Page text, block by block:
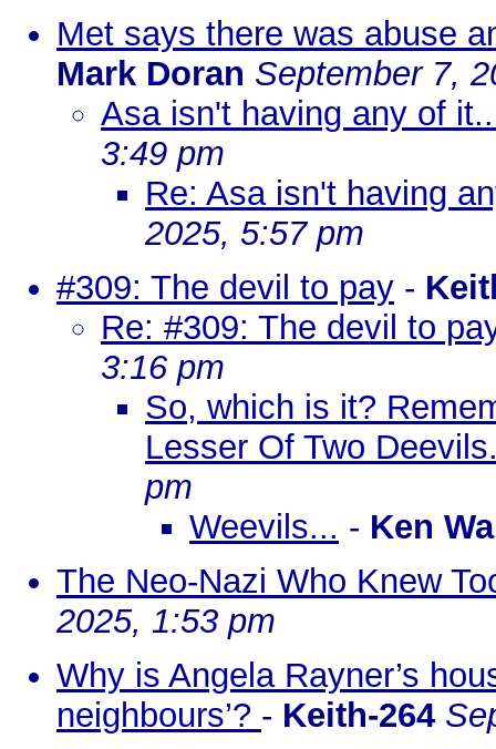
Met says there was abuse
Mark Doran September 7,
Asa isn't having any of
3:49 pm
Re: Asa isn't having
2025, 5:57 pm
#309: The devil to pay -
Re: #309: The devil to
3:16 pm
So, which is it?
Lesser Of Two
pm
Weevils... - Ken
The Neo-Nazi Who Knew
2025, 1:53 pm
Why is Angela Rayner’s
neighbours’? - Keith-264